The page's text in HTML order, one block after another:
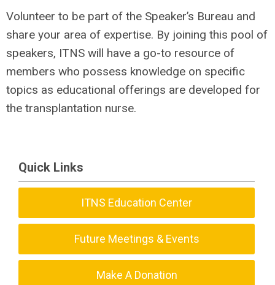
Volunteer to be part of the Speaker’s Bureau and
share your area of expertise. By joining this pool of
speakers, ITNS will have a go-to resource of
members who possess knowledge on specific
topics as educational offerings are developed for
the transplantation nurse.
Quick Links
ITNS Education Center
Future Meetings & Events
Make A Donation